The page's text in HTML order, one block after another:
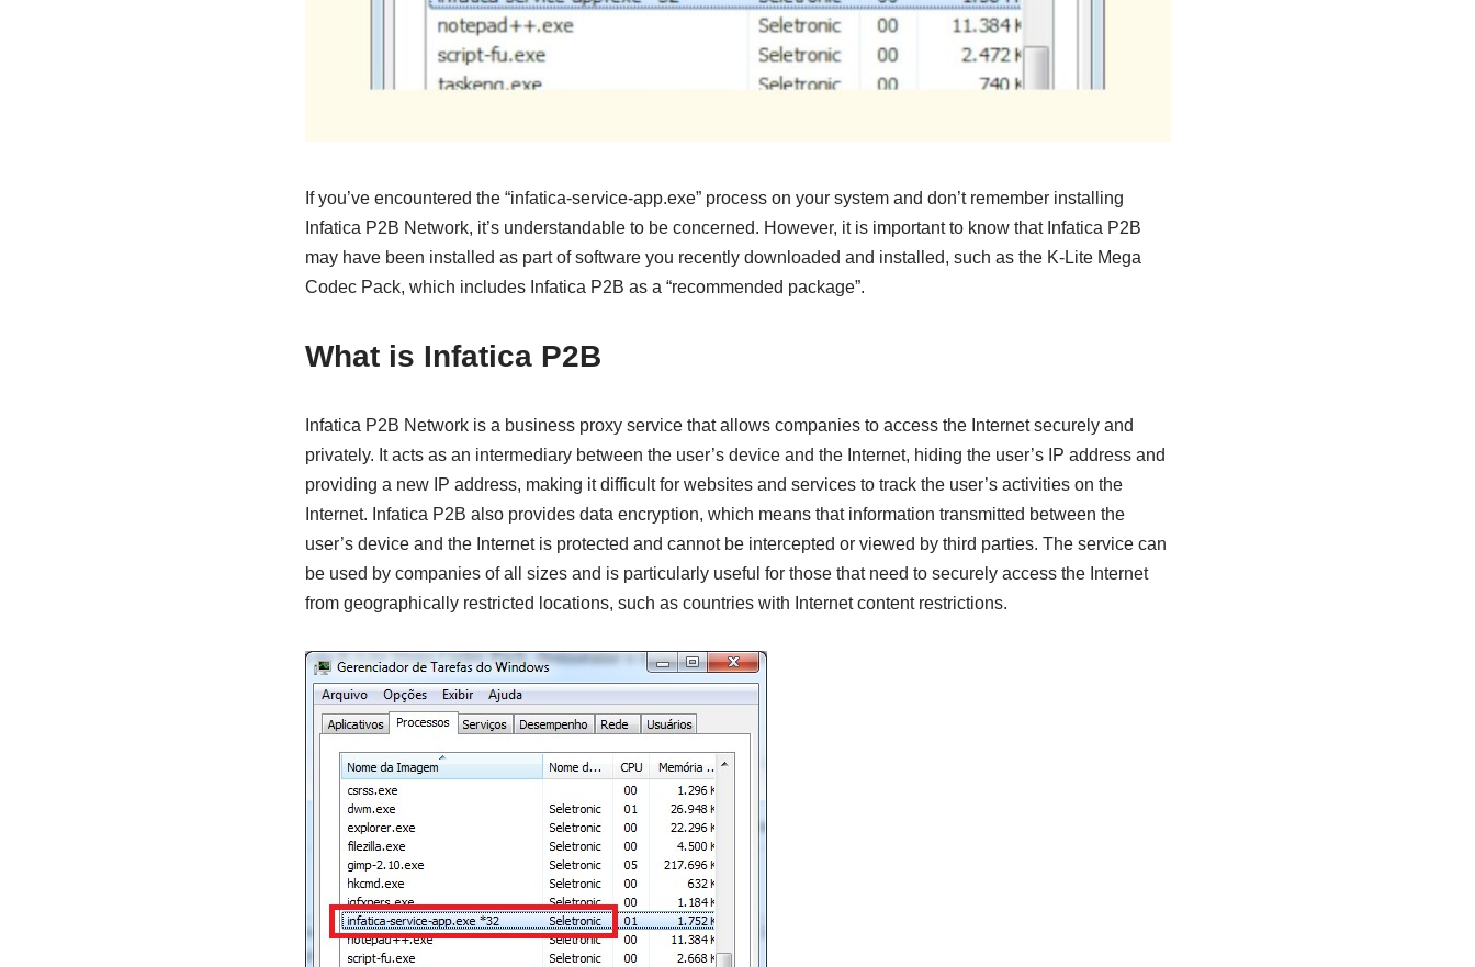
If you’ve encountered the “infatica-service-app.exe” process on your system and don’t remember installing
Infatica P2B Network, it’s understandable to be concerned. However, it is important to know that Infatica P2B
may have been installed as part of software you recently downloaded and installed, such as the K-Lite Mega
Codec Pack, which includes Infatica P2B as a “recommended package”.
What is Infatica P2B
Infatica P2B Network is a business proxy service that allows companies to access the Internet securely and
privately. It acts as an intermediary between the user’s device and the Internet, hiding the user’s IP address and
providing a new IP address, making it difficult for websites and services to track the user’s activities on the
Internet. Infatica P2B also provides data encryption, which means that information transmitted between the
user’s device and the Internet is protected and cannot be intercepted or viewed by third parties. The service can
be used by companies of all sizes and is particularly useful for those that need to securely access the Internet
from geographically restricted locations, such as countries with Internet content restrictions.